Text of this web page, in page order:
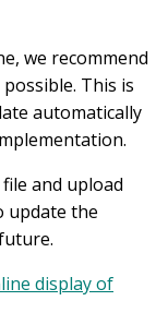
we recommend
This is
automatically
and upload
update the
display of